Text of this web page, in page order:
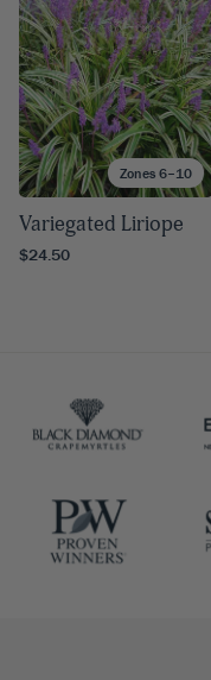
Zones 6–10
Variegated Liriope
$24.50